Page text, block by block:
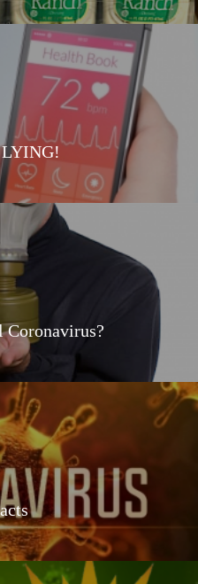
LYING!